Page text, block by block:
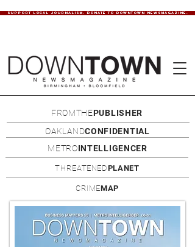
SUPPORT LOCAL JOURNALISM. DONATE TO DOWNTOWN NEWSMAGAZINE.
FROMTHEPUBLISHER
OAKLANDCONFIDENTIAL
METROINTELLIGENCER
THREATENEDPLANET
CRIMEMAP